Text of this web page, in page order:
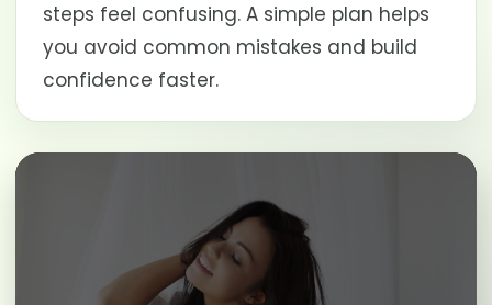
steps feel confusing. A simple plan helps
you avoid common mistakes and build
confidence faster.